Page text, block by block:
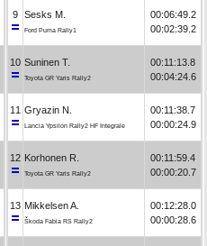
9 Sesks M.
Ford Puma Rally1
00:06:49.2
00:02:39.2
10 Suninen T.
Toyota GR Yaris Rally2
00:11:13.8
00:04:24.6
11 Gryazin N.
Lancia Ypsilon Rally2 HF Integrale
00:11:38.7
00:00:24.9
12 Korhonen R.
Toyota GR Yaris Rally2
00:11:59.4
00:00:20.7
13 Mikkelsen A.
Škoda Fabia RS Rally2
00:12:28.0
00:00:28.6